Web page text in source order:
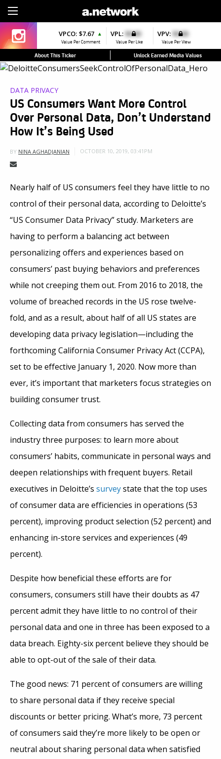
VPCO: $7.67 ▲
Value Per Comment
VPL: $0.00
Value Per Like
VPV: $0.00
Value Per View
About This Ticker Unlock Earned Media Values
DATA PRIVACY
US Consumers Want More Control
Over Personal Data, Don’t Understand
How It’s Being Used
BY NINA AGHADJANIAN OCTOBER 10, 2019, 03:41PM
Nearly half of US consumers feel they have little to no
control of their personal data, according to Deloitte’s
“US Consumer Data Privacy” study. Marketers are
having to perform a balancing act between
personalizing offers and experiences based on
consumers’ past buying behaviors and preferences
while not creeping them out. From 2016 to 2018, the
volume of breached records in the US rose twelve-
fold, and as a result, about half of all US states are
developing data privacy legislation—including the
forthcoming California Consumer Privacy Act (CCPA),
set to be effective January 1, 2020. Now more than
ever, it’s important that marketers focus strategies on
building consumer trust.
Collecting data from consumers has served the
industry three purposes: to learn more about
consumers’ habits, communicate in personal ways and
deepen relationships with frequent buyers. Retail
executives in Deloitte’s surveystate that the top uses
of consumer data are efficiencies in operations (53
percent), improving product selection (52 percent) and
enhancing in-store services and experiences (49
percent).
Despite how beneficial these efforts are for
consumers, consumers still have their doubts as 47
percent admit they have little to no control of their
personal data and one in three has been exposed to a
data breach. Eighty-six percent believe they should be
able to opt-out of the sale of their data.
The good news: 71 percent of consumers are willing
to share personal data if they receive special
discounts or better pricing. What’s more, 73 percent
of consumers said they’re more likely to be open or
neutral about sharing personal data when satisfied